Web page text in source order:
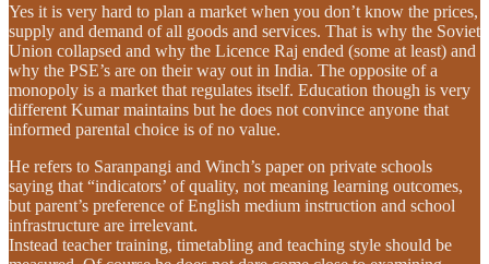
Yes it is very hard to plan a market when you don’t know the prices,
supply and demand of all goods and services. That is why the Soviet
Union collapsed and why the Licence Raj ended (some at least) and
why the PSE’s are on their way out in India. The opposite of a
monopoly is a market that regulates itself. Education though is very
different Kumar maintains but he does not convince anyone that
informed parental choice is of no value.
He refers to Saranpangi and Winch’s paper on private schools
saying that “indicators’ of quality, not meaning learning outcomes,
but parent’s preference of English medium instruction and school
infrastructure are irrelevant.
Instead teacher training, timetabling and teaching style should be